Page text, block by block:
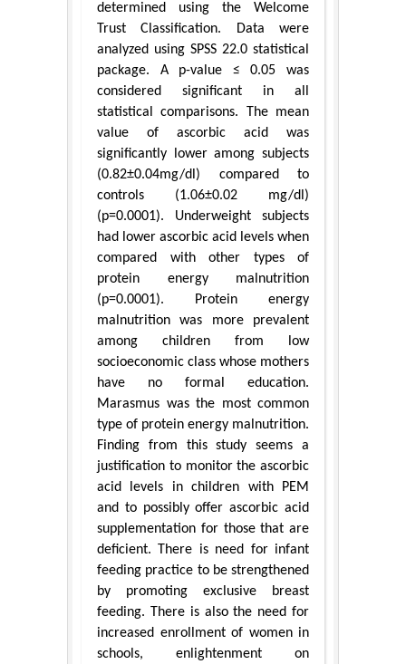
determined using the Welcome
Trust Classification. Data were
analyzed using SPSS 22.0 statistical
package. A p-value ≤ 0.05 was
considered significant in all
statistical comparisons. The mean
value of ascorbic acid was
significantly lower among subjects
(0.82±0.04mg/dl) compared to
controls (1.06±0.02 mg/dl)
(p=0.0001). Underweight subjects
had lower ascorbic acid levels when
compared with other types of
protein energy malnutrition
(p=0.0001). Protein energy
malnutrition was more prevalent
among children from low
socioeconomic class whose mothers
have no formal education.
Marasmus was the most common
type of protein energy malnutrition.
Finding from this study seems a
justification to monitor the ascorbic
acid levels in children with PEM
and to possibly offer ascorbic acid
supplementation for those that are
deficient. There is need for infant
feeding practice to be strengthened
by promoting exclusive breast
feeding. There is also the need for
increased enrollment of women in
schools, enlightenment on